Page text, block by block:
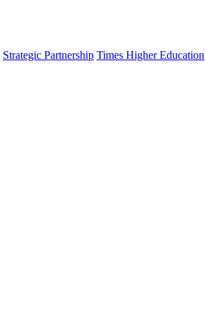
Strategic Partnership Times Higher Education